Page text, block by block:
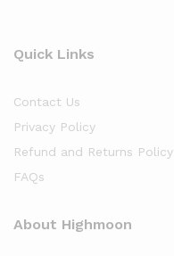
Quick Links
Contact Us
Privacy Policy
Refund and Returns Policy
FAQs
About Highmoon